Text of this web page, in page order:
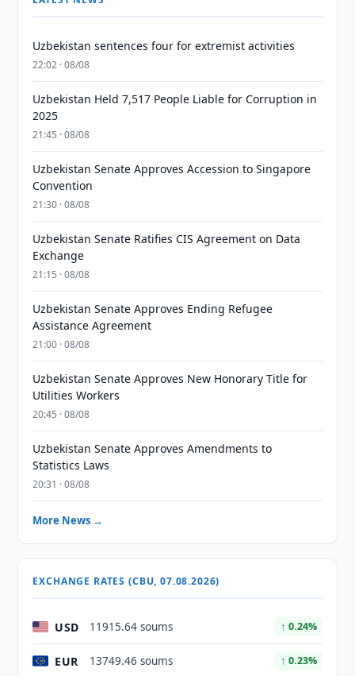
Uzbekistan sentences four for extremist activities
22:02 · 08/08
Uzbekistan Held 7,517 People Liable for Corruption in
2025
21:45 · 08/08
Uzbekistan Senate Approves Accession to Singapore
Convention
21:30 · 08/08
Uzbekistan Senate Ratifies CIS Agreement on Data
Exchange
21:15 · 08/08
Uzbekistan Senate Approves Ending Refugee
Assistance Agreement
21:00 · 08/08
Uzbekistan Senate Approves New Honorary Title for
Utilities Workers
20:45 · 08/08
Uzbekistan Senate Approves Amendments to
Statistics Laws
20:31 · 08/08
More News →
EXCHANGE RATES (CBU, 07.08.2026)
USD 11915.64 soums ↑ 0.24%
EUR 13749.46 soums ↑ 0.23%